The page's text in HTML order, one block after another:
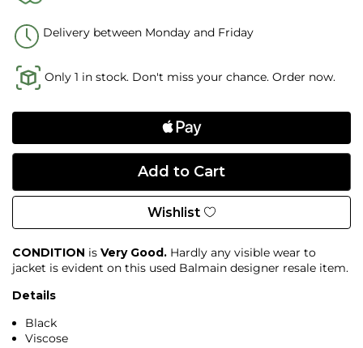
Delivery between Monday and Friday
Only 1 in stock. Don't miss your chance. Order now.
Wishlist
CONDITION is Very Good. Hardly any visible wear to
jacket is evident on this used Balmain designer resale item.
Details
Black
Viscose